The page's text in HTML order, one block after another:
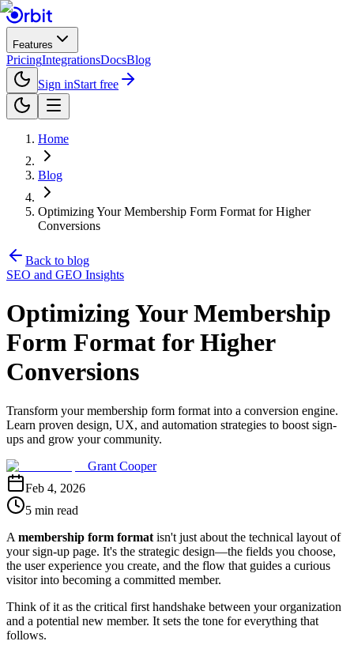
Features
PricingIntegrationsDocsBlog
Sign inStart free
Home
Blog
Optimizing Your Membership Form Format for Higher
Conversions
Back to blog
SEO and GEO Insights
Optimizing Your Membership
Form Format for Higher
Conversions
Transform your membership form format into a conversion engine.
Learn proven design, UX, and automation strategies to boost sign-
ups and grow your community.
Grant Cooper
Feb 4, 2026
5 min read
A membership form format isn't just about the technical layout of
your sign-up page. It's the strategic design—the fields you choose,
the user experience you create, and the flow that guides a curious
visitor into becoming a committed member.
Think of it as the critical first handshake between your organization
and a potential new member. It sets the tone for everything that
follows.